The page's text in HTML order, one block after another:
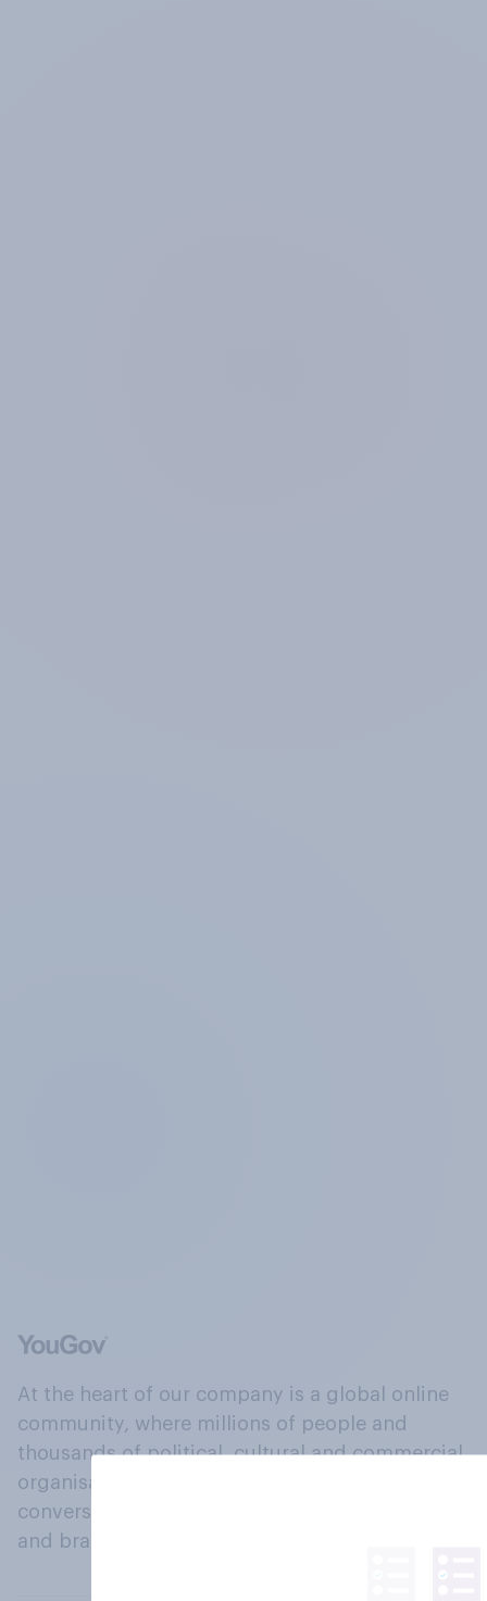
At the heart of our company is a global online
community, where millions of people and
thousands of political, cultural and commercial
organisations engage in a continuous
conversation about their beliefs, behaviours
and brands.